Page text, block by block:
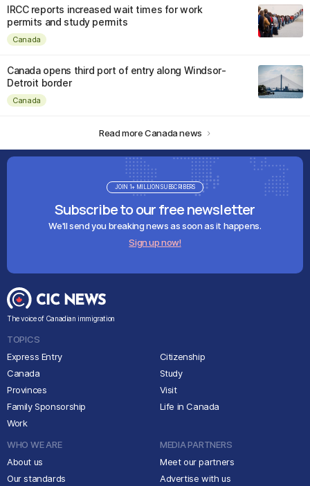
IRCC reports increased wait times for work
permits and study permits
Canada
Canada opens third port of entry along Windsor-
Detroit border
Canada
Read more Canada news
Subscribe to our free newsletter
We'll send you breaking news as soon as it happens.
Sign up now!
JOIN 1+ MILLION SUBSCRIBERS
The voice of Canadian immigration
TOPICS
Express Entry
Canada
Provinces
Family Sponsorship
Work
Citizenship
Study
Visit
Life in Canada
WHO WE ARE
About us
Our standards
MEDIA PARTNERS
Meet our partners
Advertise with us